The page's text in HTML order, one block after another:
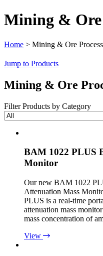
Mining & Ore
Home > Mining & Ore
Jump to Products
Mining & Ore
Filter Products by Category
BAM 1022 PLUS
Monitor
Our new BAM 1022
Attenuation Mass
PLUS is a real-time
attenuation mass
mass concentration of
View